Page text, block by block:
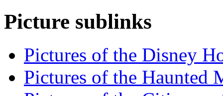
Picture sublinks
Pictures of the Disney
Pictures of the Haunted